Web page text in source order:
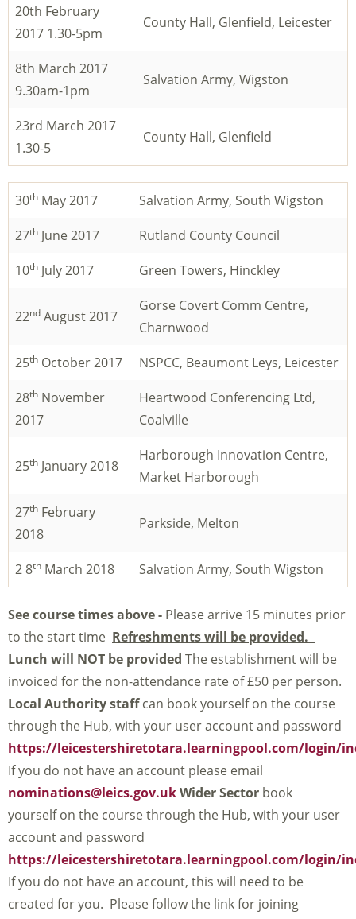
20th February
2017 1.30-5pm
County Hall, Glenfield, Leicester
8th March 2017
9.30am-1pm
Salvation Army, Wigston
23rd March 2017
1.30-5
County Hall, Glenfield
30th May 2017
Salvation Army, South Wigston
27th June 2017
Rutland County Council
10th July 2017 Green Towers, Hinckley
22nd August 2017
Gorse Covert Comm Centre,
Charnwood
25th October 2017
NSPCC, Beaumont Leys, Leicester
28th November
2017
Heartwood Conferencing Ltd,
Coalville
25th January 2018
Harborough Innovation Centre,
Market Harborough
27th February
2018
Parkside, Melton
2 8th March 2018 Salvation Army, South Wigston
See course times above - Please arrive 15 minutes prior
to the start time Refreshments will be provided.
Lunch will NOT be provided The establishment will be
invoiced for the non-attendance rate of £50 per person.
Local Authority staffcan book yourself on the course
through the Hub, with your user account and password
https://leicestershiretotara.learningpool.com/login/
If you do not have an account please email
nominations@leics.gov.ukWider Sector book
yourself on the course through the Hub, with your user
account and password
https://leicestershiretotara.learningpool.com/login/
If you do not have an account, this will need to be
created for you. Please follow the link for joining